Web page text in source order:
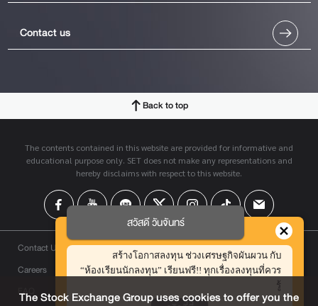
Contact us
Back to top
The contents contained in this website are provided for informative and
educational purpose only. SET does not make any representations and
hereby disclaims with respect to this website.
Contact Us
Careers
FAQ
สวัสดี วันจันทร์
สร้างโอกาสลงทุน ช่วงเศรษฐกิจผันผวน กับ
“ห้องเรียนนักลงทุน” เรียนฟรี!! ทุกเรื่องลงทุนที่ควร
รู้
The Stock Exchange Group uses cookies to offer you the